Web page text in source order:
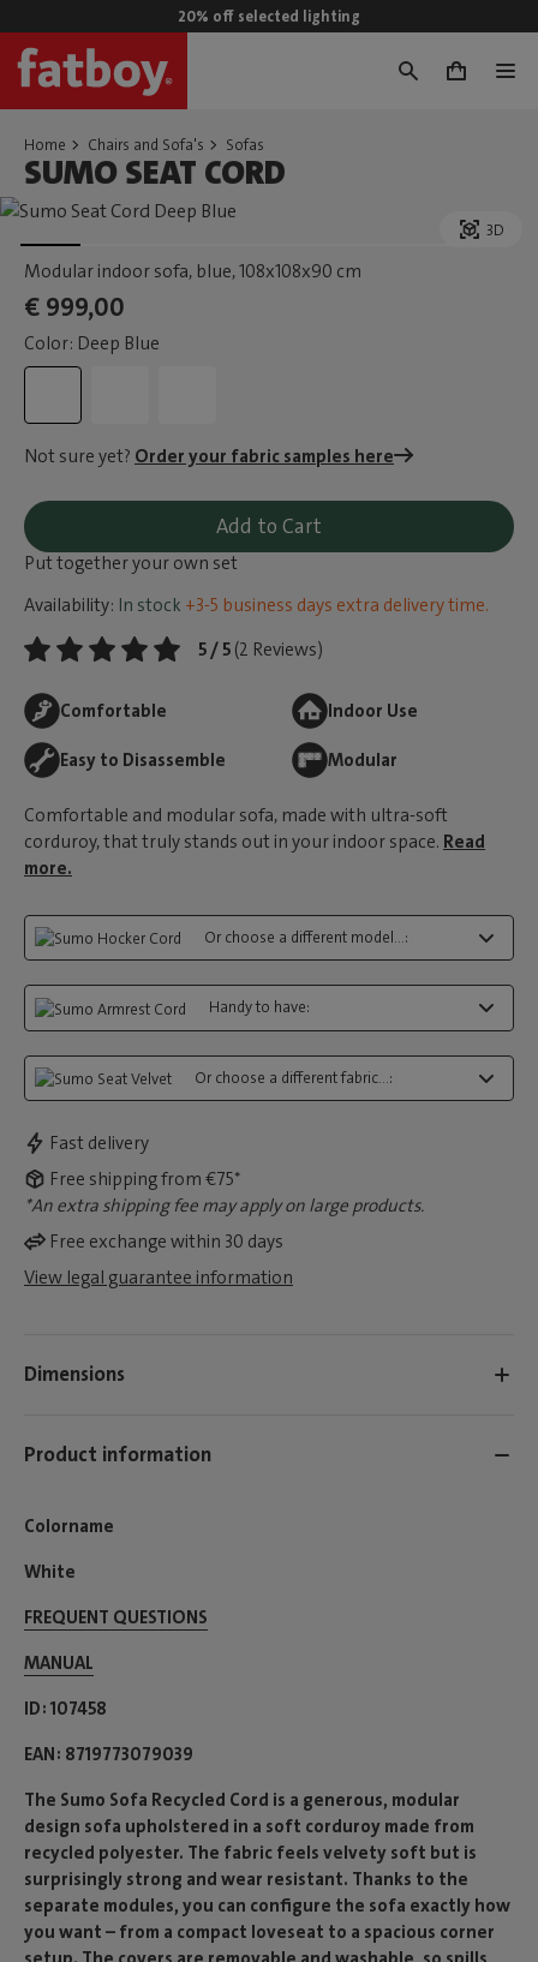
20% off selected lighting
0
Home Chairs and Sofa's Sofas
SUMO SEAT CORD
3D
Modular indoor sofa, blue, 108x108x90 cm
€ 999,00
Color: Deep Blue
Not sure yet? Order your fabric samples here
Add to Cart
Put together your own set
Availability: In stock +3-5 business days extra delivery time.
5 / 5 (2 Reviews)
Comfortable Indoor Use
Easy to Disassemble Modular
Comfortable and modular sofa, made with ultra-soft
corduroy, that truly stands out in your indoor space. Read
more.
Or choose a different model...:
Handy to have:
Or choose a different fabric...:
Fast delivery
Free shipping from €75*
*An extra shipping fee may apply on large products.
Free exchange within 30 days
View legal guarantee information
Dimensions
Product information
Colorname
White
FREQUENT QUESTIONS
MANUAL
ID 107458
EAN 8719773079039
The Sumo Sofa Recycled Cord is a generous, modular
design sofa upholstered in a soft corduroy made from
recycled polyester. The fabric feels velvety soft but is
surprisingly strong and wear resistant. Thanks to the
separate modules, you can configure the sofa exactly how
you want – from a compact loveseat to a spacious corner